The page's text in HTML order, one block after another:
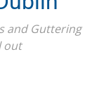
and Guttering
out